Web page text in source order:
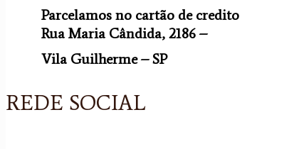
Parcelamos no cartão de credito
Rua Maria Cândida, 2186 –
Vila Guilherme – SP
REDE SOCIAL